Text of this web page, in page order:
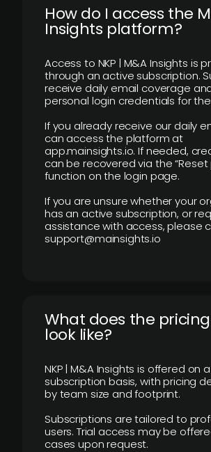
How do I access the
Insights platform?
Access to NKP | M&A Insights is
through an active subscription.
receive daily email coverage
personal login credentials for
If you already receive our daily
can access the platform at
app.mainsights.io. If needed,
can be recovered via the “Reset
function on the login page.
If you are unsure whether your
has an active subscription, or
assistance with access, please
support@mainsights.io
What does the pricing
look like?
NKP | M&A Insights is offered on a
subscription basis, with pricing
by team size and footprint.
Subscriptions are tailored to
users. Trial access may be
cases upon request.